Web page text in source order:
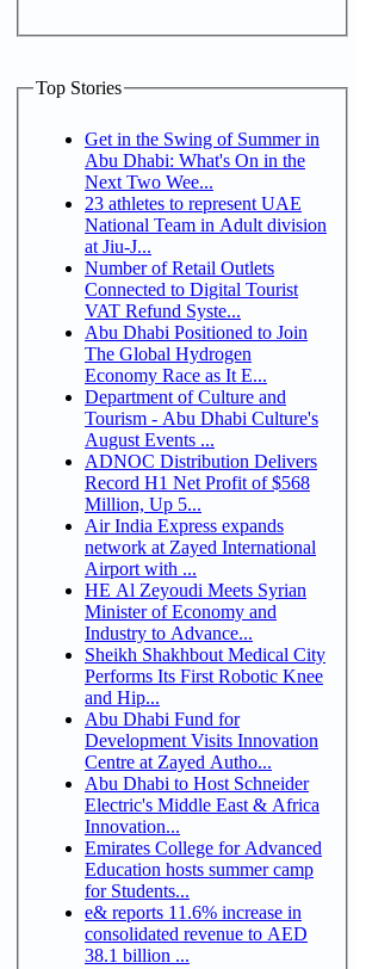
Top Stories
Get in the Swing of Summer in
Abu Dhabi: What's On in the
Next Two Wee...
23 athletes to represent UAE
National Team in Adult division
at Jiu-J...
Number of Retail Outlets
Connected to Digital Tourist
VAT Refund Syste...
Abu Dhabi Positioned to Join
The Global Hydrogen
Economy Race as It E...
Department of Culture and
Tourism - Abu Dhabi Culture's
August Events ...
ADNOC Distribution Delivers
Record H1 Net Profit of $568
Million, Up 5...
Air India Express expands
network at Zayed International
Airport with ...
HE Al Zeyoudi Meets Syrian
Minister of Economy and
Industry to Advance...
Sheikh Shakhbout Medical City
Performs Its First Robotic Knee
and Hip...
Abu Dhabi Fund for
Development Visits Innovation
Centre at Zayed Autho...
Abu Dhabi to Host Schneider
Electric's Middle East & Africa
Innovation...
Emirates College for Advanced
Education hosts summer camp
for Students...
e& reports 11.6% increase in
consolidated revenue to AED
38.1 billion ...